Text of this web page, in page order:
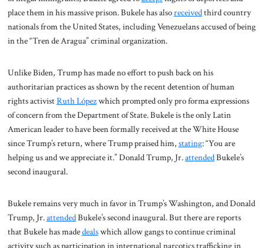
place them in his massive prison. Bukele has alsoreceivedthird country
nationals from the United States, including Venezuelans accused of being
in the “Tren de Aragua” criminal organization.
Unlike Biden, Trump has made no effort to push back on his
authoritarian practices as shown by the recent detention of human
rights activistRuth Lópezwhich prompted only pro forma expressions
of concern from the Department of State. Bukele is the only Latin
American leader to have been formally received at the White House
since Trump’s return, where Trump praised him, stating: “You are
helping us and we appreciate it.” Donald Trump, Jr.attendedBukele’s
second inaugural.
Bukele remains very much in favor in Trump’s Washington, and Donald
Trump, Jr.attendedBukele’s second inaugural. But there are reports
that Bukele has madedealswhich allow gangs to continue criminal
activity such as participation in international narcotics trafficking in